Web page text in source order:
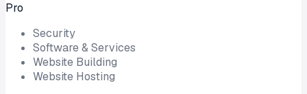
Pro
Security
Software & Services
Website Building
Website Hosting